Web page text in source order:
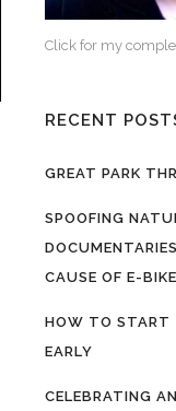
Click for my
RECENT
GREAT PARK
SPOOFING
CAUSE OF E-
HOW TO START
EARLY
CELEBRATING